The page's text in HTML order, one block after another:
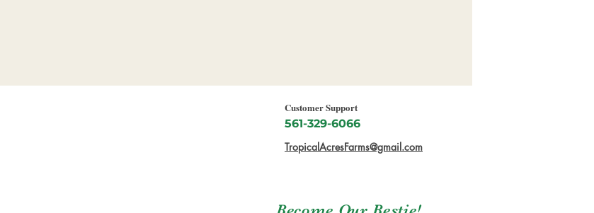
Customer Support
561-329-6066
TropicalAcresFarms@gmail.com